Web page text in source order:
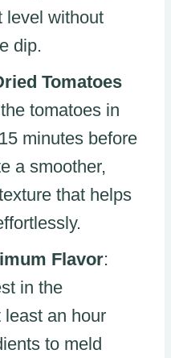
level without
dip.
Tomatoes
tomatoes in
minutes before
a smoother,
that helps
Flavor:
in the
least an hour
to meld